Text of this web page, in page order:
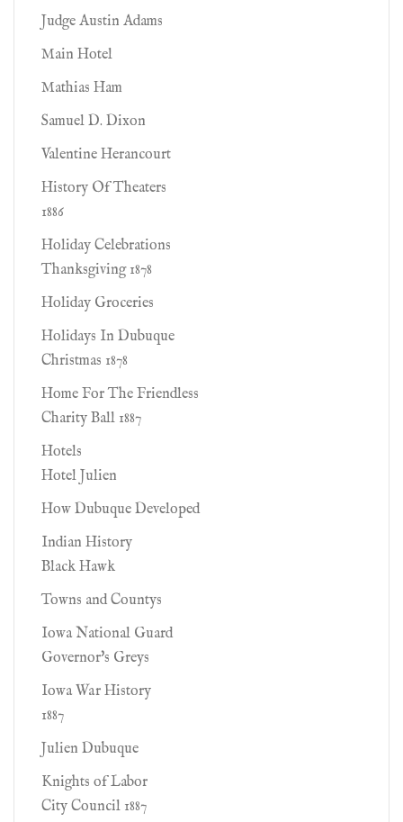
Judge Austin Adams
Main Hotel
Mathias Ham
Samuel D. Dixon
Valentine Herancourt
History Of Theaters
1886
Holiday Celebrations
Thanksgiving 1878
Holiday Groceries
Holidays In Dubuque
Christmas 1878
Home For The Friendless
Charity Ball 1887
Hotels
Hotel Julien
How Dubuque Developed
Indian History
Black Hawk
Towns and Countys
Iowa National Guard
Governor's Greys
Iowa War History
1887
Julien Dubuque
Knights of Labor
City Council 1887